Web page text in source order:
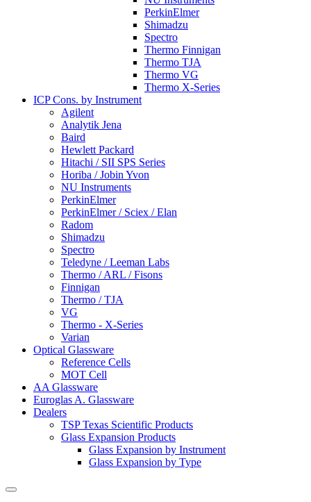
PerkinElmer
Shimadzu
Spectro
Thermo Finnigan
Thermo TJA
Thermo VG
Thermo X-Series
ICP Cons. by Instrument
Agilent
Analytik Jena
Baird
Hewlett Packard
Hitachi / SII SPS Series
Horiba / Jobin Yvon
NU Instruments
PerkinElmer
PerkinElmer / Sciex / Elan
Radom
Shimadzu
Spectro
Teledyne / Leeman Labs
Thermo / ARL / Fisons
Finnigan
Thermo / TJA
VG
Thermo - X-Series
Varian
Optical Glassware
Reference Cells
MOT Cell
AA Glassware
Euroglas A. Glassware
Dealers
TSP Texas Scientific Products
Glass Expansion Products
Glass Expansion by Instrument
Glass Expansion by Type